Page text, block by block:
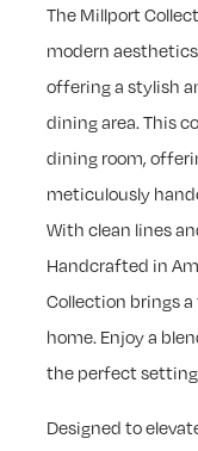
The Millport
modern
offering a stylish
dining area. This
dining room,
meticulously
With clean lines
Handcrafted in
Collection brings
home. Enjoy a
the perfect
Designed to